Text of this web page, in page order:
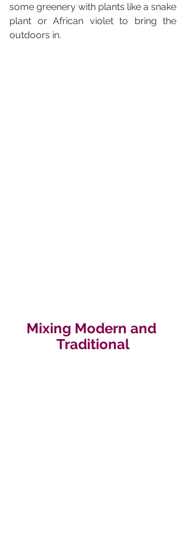
some greenery with plants like a snake
plant or African violet to bring the
outdoors in.
Mixing Modern and
Traditional